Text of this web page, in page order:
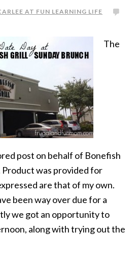
AT FUN LEARNING LIFE
The
post on behalf of Bonefish
Product was provided for
are that of my own.
been way over due for a
we got an opportunity to
along with trying out the